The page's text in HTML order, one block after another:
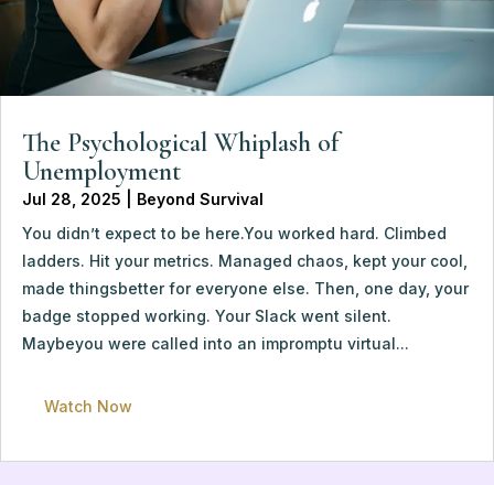
The Psychological Whiplash of
Unemployment
Jul 28, 2025
Beyond Survival
You didn’t expect to be here.You worked hard. Climbed
ladders. Hit your metrics. Managed chaos, kept your cool,
made thingsbetter for everyone else. Then, one day, your
badge stopped working. Your Slack went silent.
Maybeyou were called into an impromptu virtual...
Watch Now